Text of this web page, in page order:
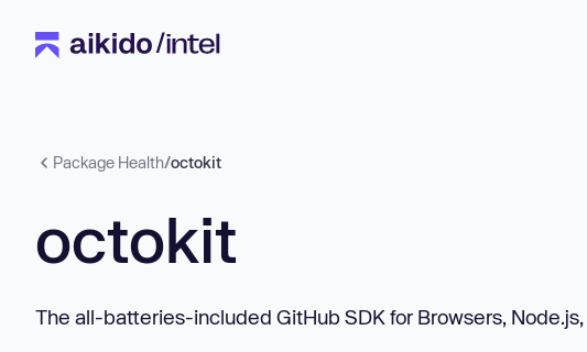
Package Health/octokit
octokit
The all-batteries-included GitHub SDK for Browsers,